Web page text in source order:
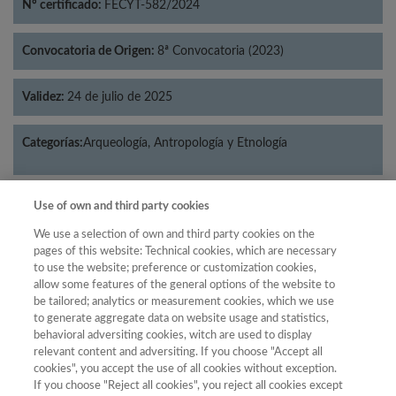
Nº certificado: FECYT-582/2024
Convocatoria de Origen: 8ª Convocatoria (2023)
Validez: 24 de julio de 2025
Categorías:Arqueología, Antropología y Etnología
Año
Año
Filtrar
Posición
Total
de
Use of own and third party cookies
We use a selection of own and third party cookies on the
pages of this website: Technical cookies, which are necessary
to use the website; preference or customization cookies,
allow some features of the general options of the website to
be tailored; analytics or measurement cookies, which we use
to generate aggregate data on website usage and statistics,
behavioral adversiting cookies, witch are used to display
relevant content and adversiting. If you choose "Accept all
cookies", you accept the use of all cookies without exception.
If you choose "Reject all cookies", you reject all cookies except